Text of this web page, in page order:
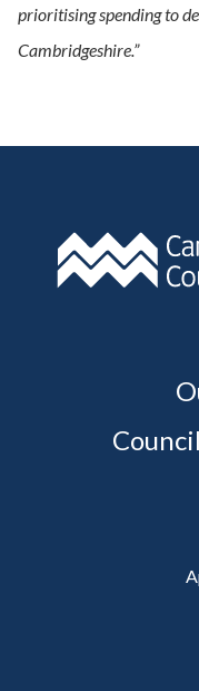
prioritising spending to
Cambridgeshire.”